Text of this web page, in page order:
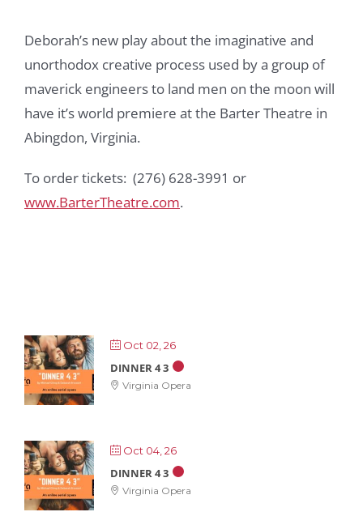
Deborah’s new play about the imaginative and
unorthodox creative process used by a group of
maverick engineers to land men on the moon will
have it’s world premiere at the Barter Theatre in
Abingdon, Virginia.
To order tickets: (276) 628-3991 or
www.BarterTheatre.com.
Oct 02, 26
DINNER 4 3
Virginia Opera
Oct 04, 26
DINNER 4 3
Virginia Opera